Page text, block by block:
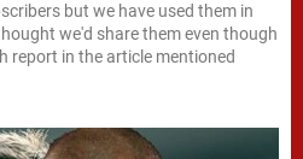
but we have used them in
we'd share them even though
report in the article mentioned